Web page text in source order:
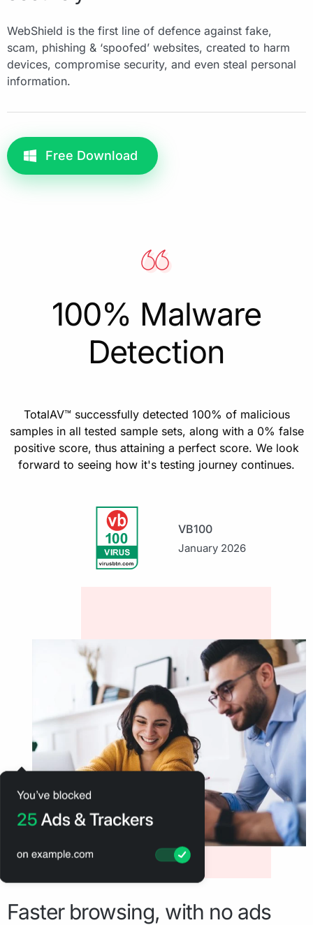
WebShield is the first line of defence against fake,
scam, phishing & ‘spoofed’ websites, created to harm
devices, compromise security, and even steal personal
information.
Free Download
100% Malware
Detection
TotalAV™ successfully detected 100% of malicious
samples in all tested sample sets, along with a 0% false
positive score, thus attaining a perfect score. We look
forward to seeing how it's testing journey continues.
VB100
January 2026
Faster browsing, with no ads